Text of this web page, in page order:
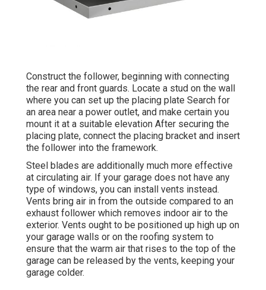
Construct the follower, beginning with connecting
the rear and front guards. Locate a stud on the wall
where you can set up the placing plate Search for
an area near a power outlet, and make certain you
mount it at a suitable elevation After securing the
placing plate, connect the placing bracket and insert
the follower into the framework.
Steel blades are additionally much more effective
at circulating air. If your garage does not have any
type of windows, you can install vents instead.
Vents bring air in from the outside compared to an
exhaust follower which removes indoor air to the
exterior. Vents ought to be positioned up high up on
your garage walls or on the roofing system to
ensure that the warm air that rises to the top of the
garage can be released by the vents, keeping your
garage colder.